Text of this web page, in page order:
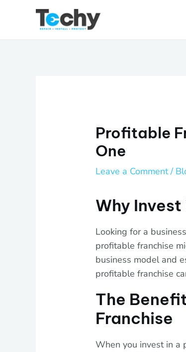
Profitable
One
Leave a Comment /
Why
Looking for a
profitable franchise
business model and
profitable franchise
The
Franchise
When you invest in a